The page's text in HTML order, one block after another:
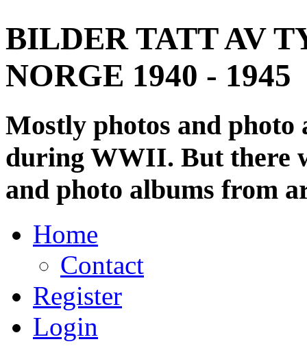
BILDER TATT AV
NORGE 1940 - 1945
Mostly photos and
during WWII. But there
and photo albums from
Home
Contact
Register
Login